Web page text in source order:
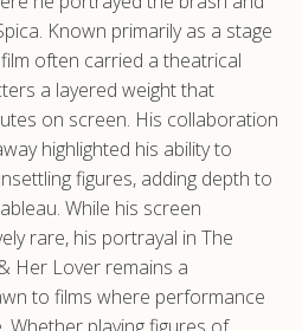
Known primarily as a stage
often carried a theatrical
a layered weight that
on screen. His collaboration
highlighted his ability to
figures, adding depth to
While his screen
rare, his portrayal in The
Her Lover remains a
to films where performance